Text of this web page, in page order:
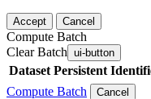
Accept Cancel
Compute Batch
Clear Batch ui-button
Dataset Persistent
Compute Batch
Cancel